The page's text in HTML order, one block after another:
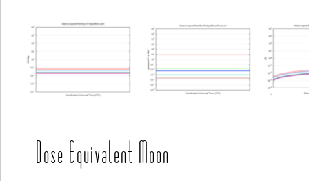
Dose Equivalent Moon